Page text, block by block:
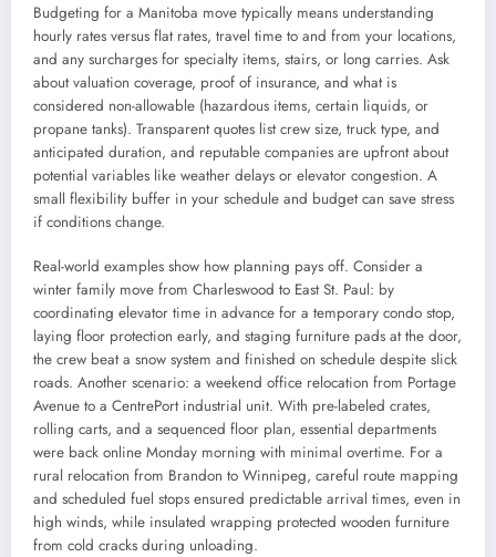
Budgeting for a Manitoba move typically means understanding
hourly rates versus flat rates, travel time to and from your locations,
and any surcharges for specialty items, stairs, or long carries. Ask
about valuation coverage, proof of insurance, and what is
considered non-allowable (hazardous items, certain liquids, or
propane tanks). Transparent quotes list crew size, truck type, and
anticipated duration, and reputable companies are upfront about
potential variables like weather delays or elevator congestion. A
small flexibility buffer in your schedule and budget can save stress
if conditions change.
Real-world examples show how planning pays off. Consider a
winter family move from Charleswood to East St. Paul: by
coordinating elevator time in advance for a temporary condo stop,
laying floor protection early, and staging furniture pads at the door,
the crew beat a snow system and finished on schedule despite slick
roads. Another scenario: a weekend office relocation from Portage
Avenue to a CentrePort industrial unit. With pre-labeled crates,
rolling carts, and a sequenced floor plan, essential departments
were back online Monday morning with minimal overtime. For a
rural relocation from Brandon to Winnipeg, careful route mapping
and scheduled fuel stops ensured predictable arrival times, even in
high winds, while insulated wrapping protected wooden furniture
from cold cracks during unloading.